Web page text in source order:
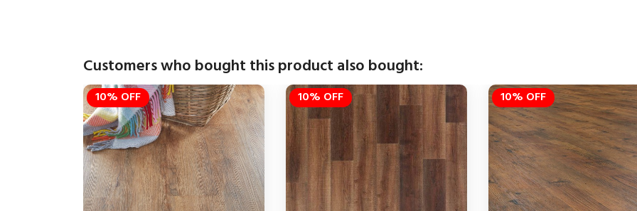
Customers who bought this product also bought:
10% OFF 10% OFF 10% OFF